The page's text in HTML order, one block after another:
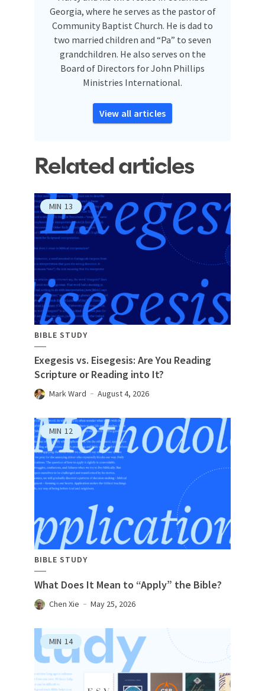
Georgia, where he serves as the pastor of
Community Baptist Church. He is dad to
two married children and “Pa” to seven
grandchildren. He also serves on the
Board of Directors for John Phillips
Ministries International.
View all articles
Related articles
MIN 13
BIBLE STUDY
Exegesis vs. Eisegesis: Are You Reading
Scripture or Reading into It?
Mark Ward August 4, 2026
MIN 12
BIBLE STUDY
What Does It Mean to “Apply” the Bible?
Chen Xie May 25, 2026
MIN 14